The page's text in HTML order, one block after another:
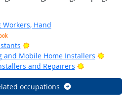
Hand
Bright Outlook
Mobile Home Installers
Bright
and Repairers
Bright
occupations